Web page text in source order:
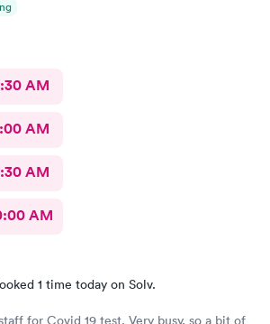
AM
AM
AM
AM
1 time today on Solv.
19 test. Very busy, so a bit of